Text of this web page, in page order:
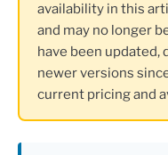
availability in this
and may no longer
have been updated,
newer versions
current pricing and